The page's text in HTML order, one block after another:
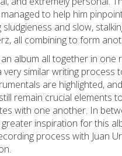
to help him
sludgieness and slow,
all combining to form
album all together in
very similar writing
are highlighted,
remain crucial elements
with one another. In
inspiration for this
process with Juan